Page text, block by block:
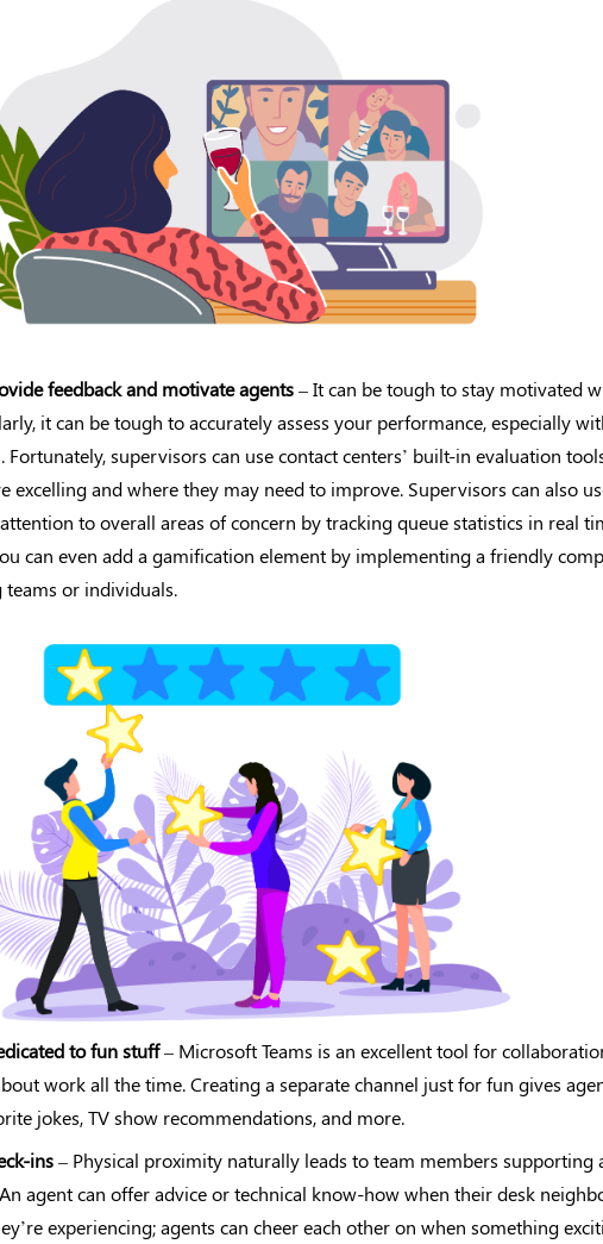
feedback and motivate agents– It can be tough to stay motivated
it can be tough to accurately assess your performance, especially
supervisors can use contact centers’ built-in evaluation
excelling and where they may need to improve. Supervisors can also
to overall areas of concern by tracking queue statistics in real
can even add a gamification element by implementing a friendly
or individuals.
to fun stuff– Microsoft Teams is an excellent tool for
work all the time. Creating a separate channel just for fun gives
jokes, TV show recommendations, and more.
ins– Physical proximity naturally leads to team members supporting
agent can offer advice or technical know-how when their desk
experiencing; agents can cheer each other on when something